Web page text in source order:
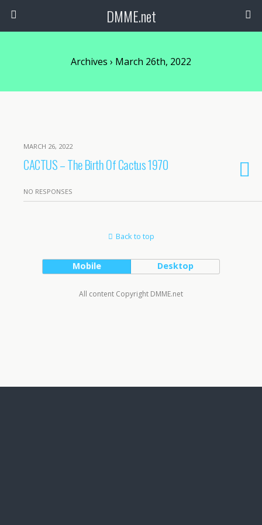
DMME.net
Archives › March 26th, 2022
MARCH 26, 2022
CACTUS – The Birth Of Cactus 1970
NO RESPONSES
Back to top
Mobile Desktop
All content Copyright DMME.net